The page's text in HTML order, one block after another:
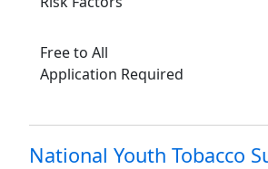
Free to All
Application Required
National Youth Tobacco